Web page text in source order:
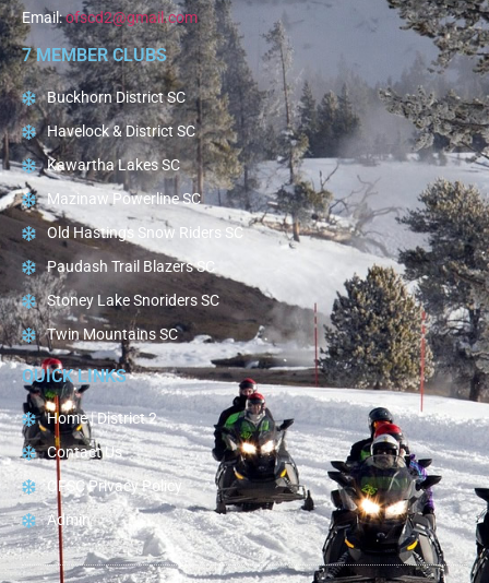
Email:ofscd2@gmail.com
7 MEMBER CLUBS
Buckhorn District SC
Havelock & District SC
Kawartha Lakes SC
Mazinaw Powerline SC
Old Hastings Snow Riders SC
Paudash Trail Blazers SC
Stoney Lake Snoriders SC
Twin Mountains SC
QUICK LINKS
Home | District 2
Contact Us
OFSC Privacy Policy
Admin